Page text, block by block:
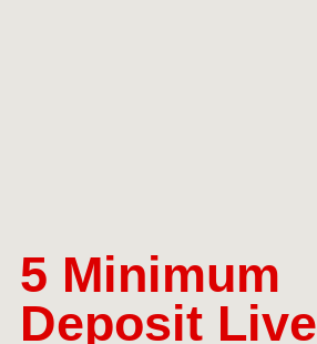
5 Minimum
Deposit Live